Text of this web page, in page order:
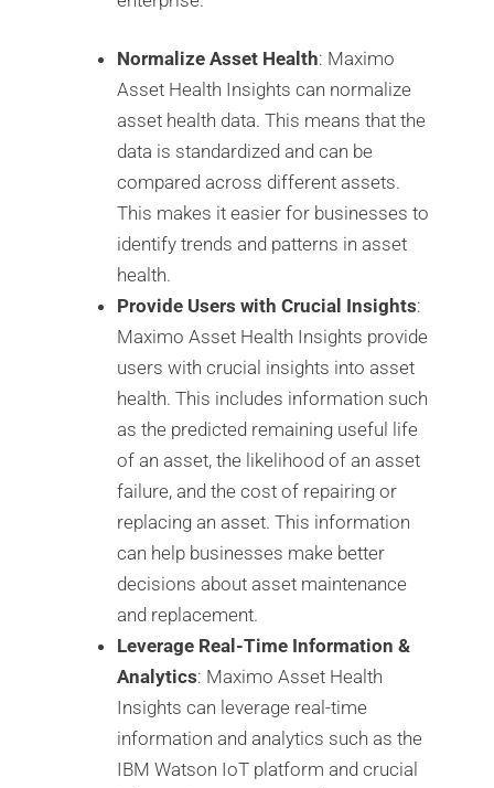
Normalize Asset Health: Maximo
Asset Health Insights can normalize
asset health data. This means that the
data is standardized and can be
compared across different assets.
This makes it easier for businesses to
identify trends and patterns in asset
health.
Provide Users with Crucial Insights:
Maximo Asset Health Insights provide
users with crucial insights into asset
health. This includes information such
as the predicted remaining useful life
of an asset, the likelihood of an asset
failure, and the cost of repairing or
replacing an asset. This information
can help businesses make better
decisions about asset maintenance
and replacement.
Leverage Real-Time Information &
Analytics: Maximo Asset Health
Insights can leverage real-time
information and analytics such as the
IBM Watson IoT platform and crucial